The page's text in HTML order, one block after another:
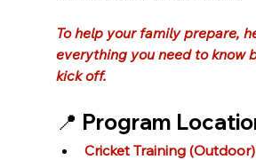
To help your family prepare,
everything you need to know
kick off.
📍 Program
Cricket Training (Outdoor)